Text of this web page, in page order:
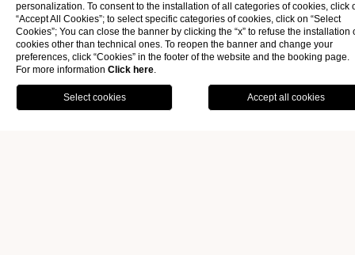
OFFERS GALLERY
TWO DISTINCT RESTAURANTS,
EACH WITH ITS OWN
ATMOSPHERE AND CULINARY
OFFERINGS.
personalization. To consent to the installation of all categories of cookies, click
“Accept All Cookies”; to select specific categories of cookies, click on “Select
Cookies”; You can close the banner by clicking the “x” to refuse the installation
cookies other than technical ones. To reopen the banner and change your
preferences, click “Cookies” in the footer of the website and the booking page.
For more information Click here.